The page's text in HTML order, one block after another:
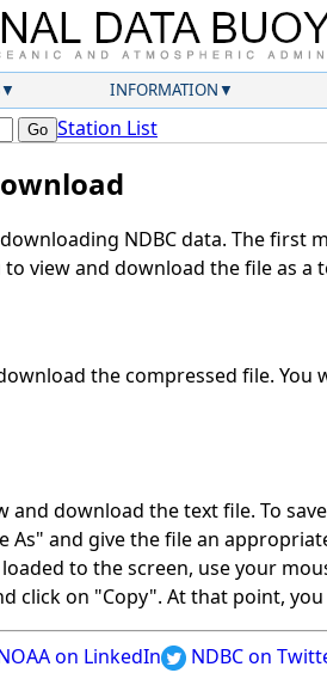
INFORMATION
Station List
NDBC data. The first
view and download the file as a
the compressed file. You
and download the text file. To
As" and give the file an
to the screen, use your
click on "Copy". At that point,
on LinkedIn NDBC on